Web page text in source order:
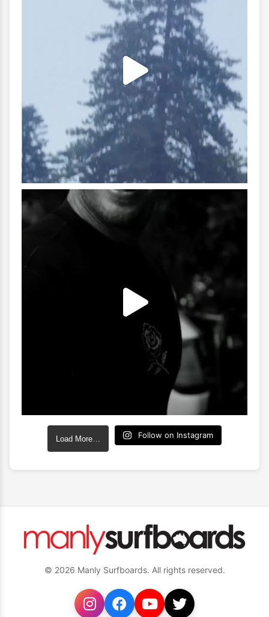
Load More… Follow on Instagram
© 2026 Manly Surfboards. All rights reserved.